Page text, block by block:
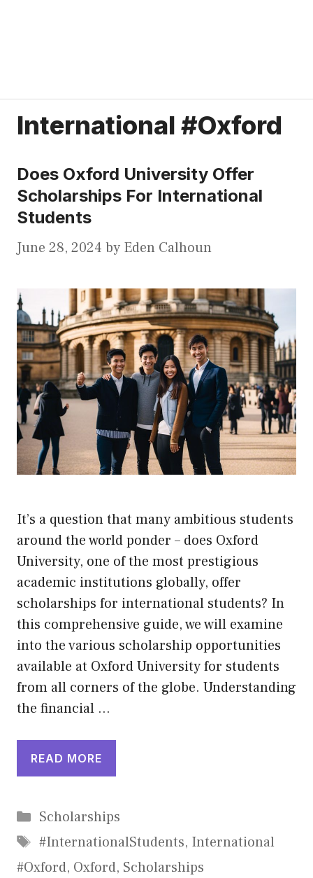
International #Oxford
Does Oxford University Offer
Scholarships For International
Students
June 28, 2024 by Eden Calhoun
It’s a question that many ambitious students
around the world ponder – does Oxford
University, one of the most prestigious
academic institutions globally, offer
scholarships for international students? In
this comprehensive guide, we will examine
into the various scholarship opportunities
available at Oxford University for students
from all corners of the globe. Understanding
the financial …
READ MORE
Categories
Scholarships
Tags
#InternationalStudents, International
#Oxford, Oxford, Scholarships